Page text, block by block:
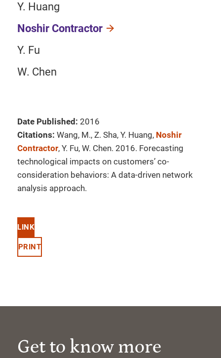
Y. Huang
Noshir Contractor
Y. Fu
W. Chen
Date Published: 2016
Citations: Wang, M., Z. Sha, Y. Huang, Noshir
Contractor, Y. Fu, W. Chen. 2016. Forecasting
technological impacts on customers’ co-
consideration behaviors: A data-driven network
analysis approach.
LINK
PRINT
Get to know more